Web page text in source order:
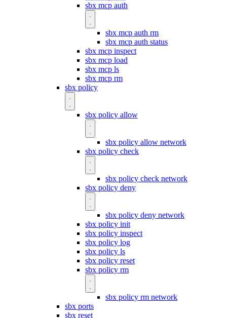
sbx mcp auth
sbx mcp auth rm
sbx mcp auth status
sbx mcp inspect
sbx mcp load
sbx mcp ls
sbx mcp rm
sbx policy
sbx policy allow
sbx policy allow network
sbx policy check
sbx policy check network
sbx policy deny
sbx policy deny network
sbx policy init
sbx policy inspect
sbx policy log
sbx policy ls
sbx policy reset
sbx policy rm
sbx policy rm network
sbx ports
sbx reset